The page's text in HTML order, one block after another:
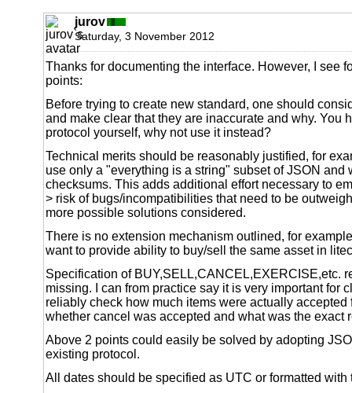
jurov
Saturday, 3 November 2012
Thanks for documenting the interface. However, I see
points:
Before trying to create new standard, one should
and make clear that they are inaccurate and why. You
protocol yourself, why not use it instead?
Technical merits should be reasonably justified, for
use only a "everything is a string" subset of JSON and
checksums. This adds additional effort necessary to
> risk of bugs/incompatibilities that need to be
more possible solutions considered.
There is no extension mechanism outlined, for
want to provide ability to buy/sell the same asset in
Specification of BUY,SELL,CANCEL,EXERCISE,etc.
missing. I can from practice say it is very important for
reliably check how much items were actually accepted
whether cancel was accepted and what was the exact
Above 2 points could easily be solved by adopting
existing protocol.
All dates should be specified as UTC or formatted with